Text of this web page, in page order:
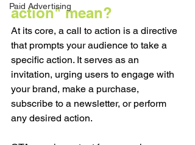
Paid Advertising
action" mean?
At its core, a call to action is a directive
that prompts your audience to take a
specific action. It serves as an
invitation, urging users to engage with
your brand, make a purchase,
subscribe to a newsletter, or perform
any desired action.